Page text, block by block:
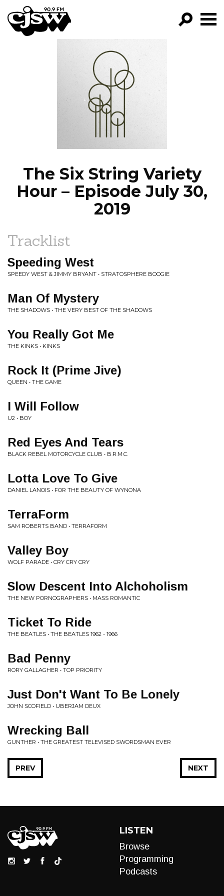
CJSW
FILTER BY:
PROGRAMS
EPISODES
NEWS
The Six String Variety
Hour – Episode July 30,
2019
Tracklist
Speeding West
SPEEDY WEST & JIMMY BRYANT • STRATOSPHERE BOOGIE
Man Of Mystery
THE SHADOWS • THE VERY BEST OF THE SHADOWS
You Really Got Me
THE KINKS • KINKS
Rock It (Prime Jive)
QUEEN • THE GAME
I Will Follow
U2 • BOY
Red Eyes And Tears
BLACK REBEL MOTORCYCLE CLUB • B.R.M.C.
Lotta Love To Give
DANIEL LANOIS • FOR THE BEAUTY OF WYNONA
TerraForm
SAM ROBERTS BAND • TERRAFORM
Valley Boy
WOLF PARADE • CRY CRY CRY
Slow Descent Into Alchoholism
THE NEW PORNOGRAPHERS • MASS ROMANTIC
Ticket To Ride
THE BEATLES • THE BEATLES 1962 - 1966
Bad Penny
RORY GALLAGHER • TOP PRIORITY
Just Don't Want To Be Lonely
JOHN SCOFIELD • UBERJAM DEUX
Wrecking Ball
GUNTHER • THE GREATEST TELEVISED SWORDSMAN EVER
NEXT
PREV
LISTEN
Browse
Programming
Podcasts